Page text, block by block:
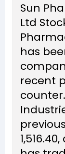
Sun
Ltd
has
recent